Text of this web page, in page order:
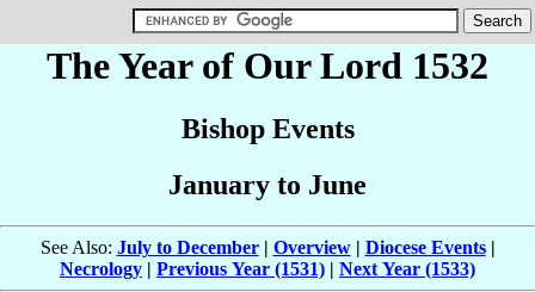
The Year of Our Lord 1532
Bishop Events
January to June
See Also: July to December| Overview| Diocese Events|
Necrology | Previous Year (1531) | Next Year (1533)